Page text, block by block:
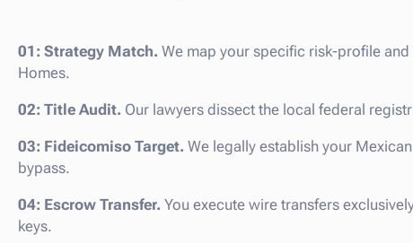
01: Strategy Match. We map your specific risk-profile
Homes.
02: Title Audit. Our lawyers dissect the local federal
03: Fideicomiso Target. We legally establish your
bypass.
04: Escrow Transfer. You execute wire transfers
keys.